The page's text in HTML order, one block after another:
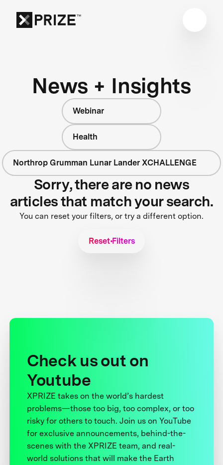
News + Insights
Webinar
Health
Northrop Grumman Lunar Lander XCHALLENGE
Sorry, there are no news
articles that match your search.
You can reset your filters, or try a different option.
Reset Filters
Check us out on
Youtube
XPRIZE takes on the world’s hardest
problems—those too big, too complex, or too
risky for others to touch. Join us on YouTube
for exclusive announcements, behind-the-
scenes with the XPRIZE team, and real-
world solutions that will make the Earth